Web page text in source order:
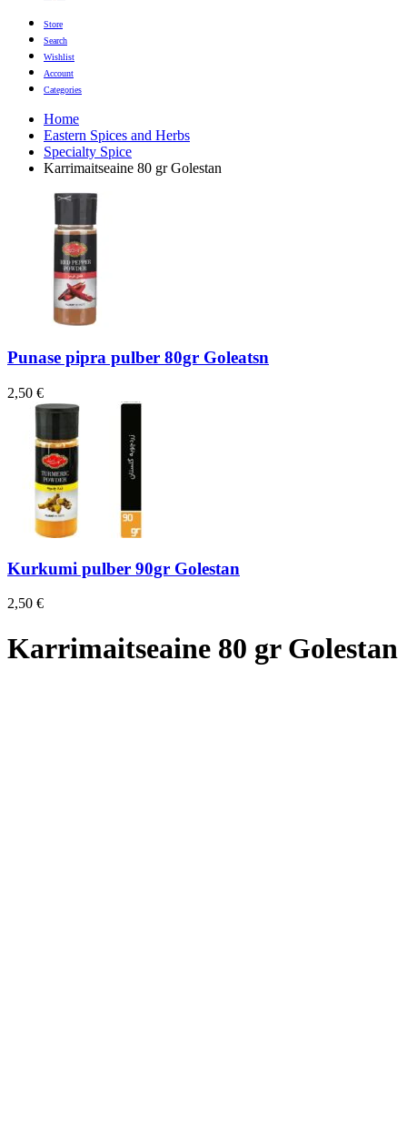
Store
Search
Wishlist
Account
Categories
Home
Eastern Spices and Herbs
Specialty Spice
Karrimaitseaine 80 gr Golestan
Punase pipra pulber 80gr Goleatsn
2,50 €
Kurkumi pulber 90gr Golestan
2,50 €
Karrimaitseaine 80 gr Golestan